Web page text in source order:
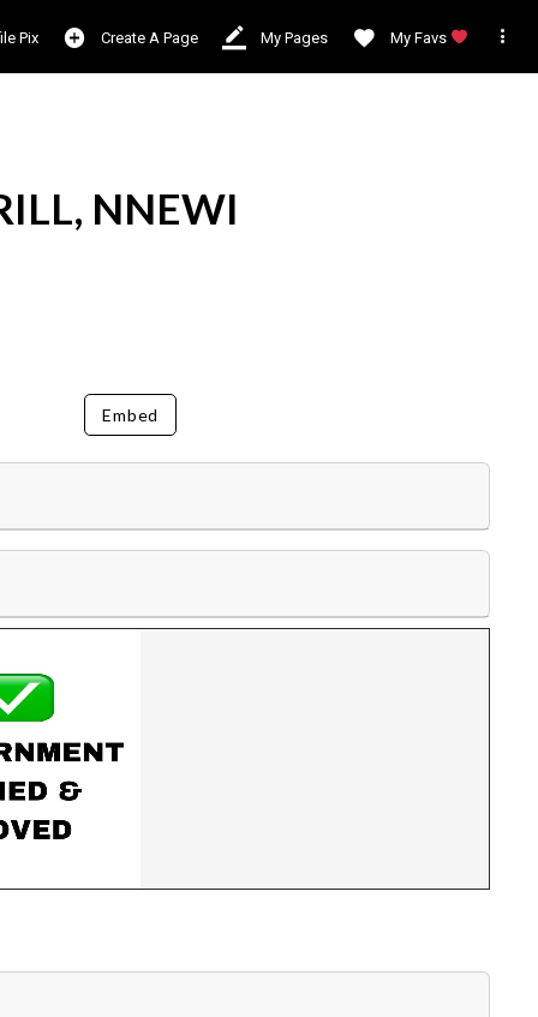
Pix Create A Page My Pages My Favs 
NNEWI
Embed